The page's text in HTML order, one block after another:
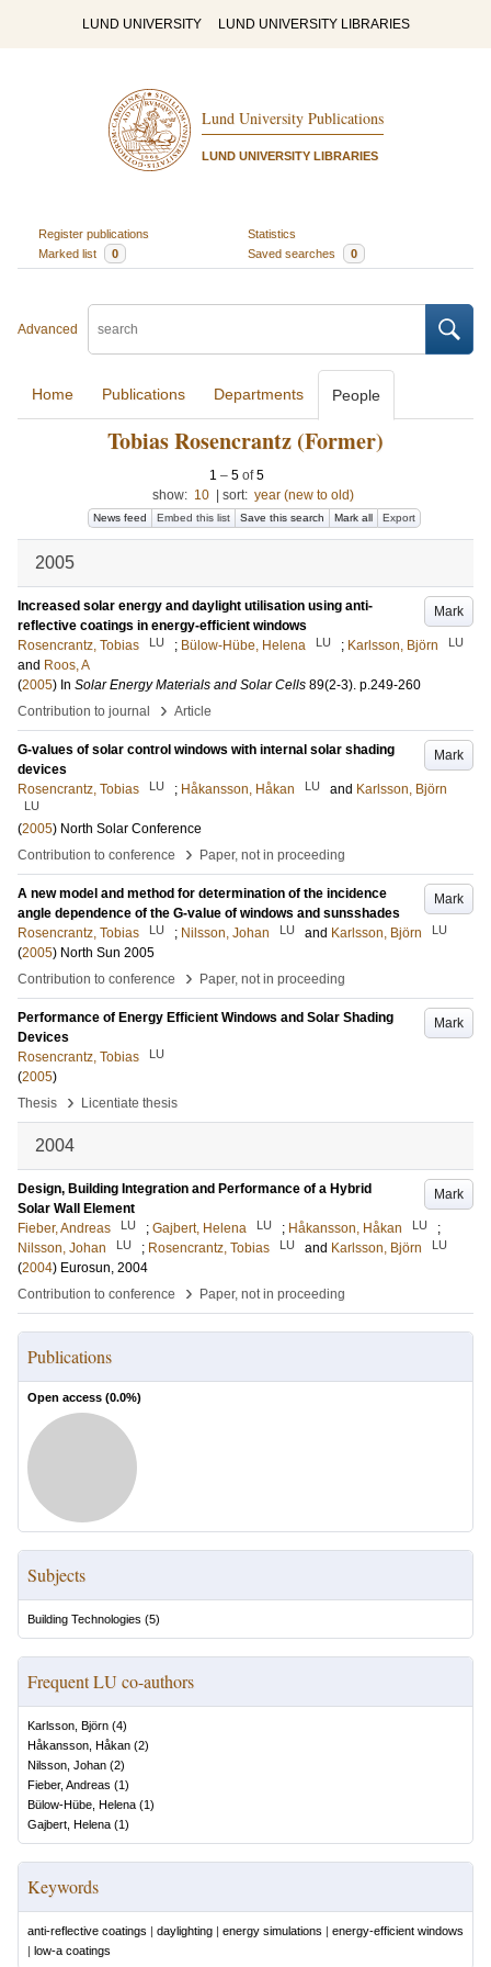
LUND UNIVERSITY LUND UNIVERSITY LIBRARIES
Lund University Publications
LUND UNIVERSITY LIBRARIES
Register publications
Statistics
Marked list
0 Saved searches 0
Advanced
Home Publications Departments People
Tobias Rosencrantz (Former)
1 – 5 of5
show: 10 sort: year (new to old)
News feed Embed this list Save this search Mark all Export
2005
Mark
Increased solar energy and daylight utilisation using anti-
reflective coatings in energy-efficient windows
Rosencrantz, Tobias
LU ; Bülow-Hübe, Helena LU ; Karlsson, Björn LU
and Roos, A
(2005) In Solar Energy Materials and Solar Cells 89(2-3). p.249-260
Contribution to journal
› Article
Mark
G-values of solar control windows with internal solar shading
devices
Rosencrantz, Tobias
LU ; Håkansson, Håkan LU and Karlsson, Björn
LU
(2005) North Solar Conference
Contribution to conference
› Paper, not in proceeding
Mark
A new model and method for determination of the incidence
angle dependence of the G-value of windows and sunsshades
Rosencrantz, Tobias
LU ; Nilsson, Johan LU and Karlsson, Björn LU
(2005) North Sun 2005
Contribution to conference
› Paper, not in proceeding
Mark
Performance of Energy Efficient Windows and Solar Shading
Devices
Rosencrantz, Tobias
LU
(2005)
Thesis
› Licentiate thesis
2004
Mark
Design, Building Integration and Performance of a Hybrid
Solar Wall Element
Fieber, Andreas
LU ; Gajbert, Helena LU ; Håkansson, Håkan LU
;
Nilsson, Johan
LU ; Rosencrantz, Tobias LU and Karlsson, Björn LU
(2004) Eurosun, 2004
Contribution to conference
› Paper, not in proceeding
Publications
Open access (0.0%)
Subjects
Building Technologies (5)
Frequent LU co-authors
Karlsson, Björn (4)
Håkansson, Håkan (2)
Nilsson, Johan (2)
Fieber, Andreas (1)
Bülow-Hübe, Helena (1)
Gajbert, Helena (1)
Keywords
anti-reflective coatings | daylighting | energy simulations | energy-efficient windows
| low-a coatings